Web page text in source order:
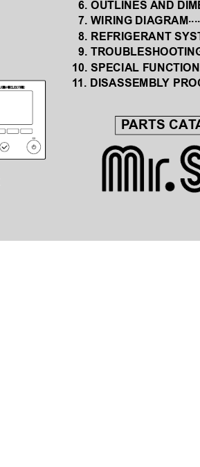
  6.
OUTLINES AND
  7.
WIRING DIAGRAM
8. REFRIGERANT
  9.
10. SPECIAL FUNCTION
1 1. DISASSEMBLY
PARTS CAT